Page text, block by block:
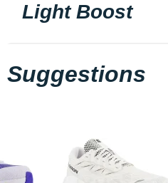
Light Boost
Suggestions